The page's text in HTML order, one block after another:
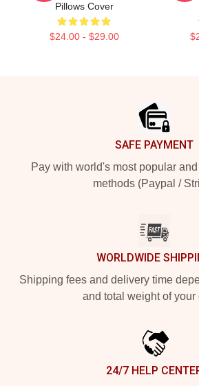
Pillows Cover
$24.00 - $29.00
SAFE PAYMENT
Pay with world's most popular
methods (Paypal /
WORLDWIDE
Shipping fees and delivery time
and total weight of your
24/7 HELP